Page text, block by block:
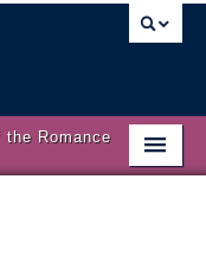
the Romance